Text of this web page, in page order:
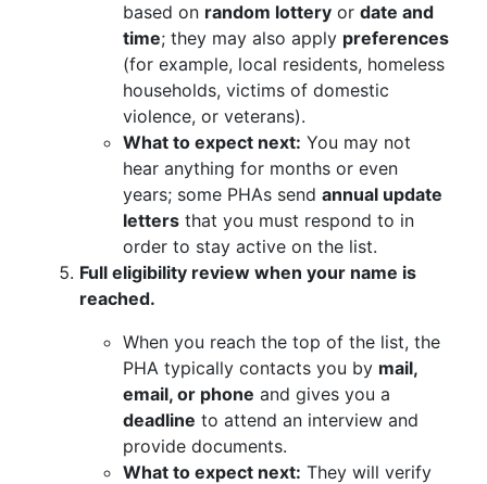
based on random lottery or date and
time; they may also apply preferences
(for example, local residents, homeless
households, victims of domestic
violence, or veterans).
What to expect next: You may not
hear anything for months or even
years; some PHAs send annual update
letters that you must respond to in
order to stay active on the list.
Full eligibility review when your name is
reached.
When you reach the top of the list, the
PHA typically contacts you by mail,
email, or phone and gives you a
deadline to attend an interview and
provide documents.
What to expect next: They will verify